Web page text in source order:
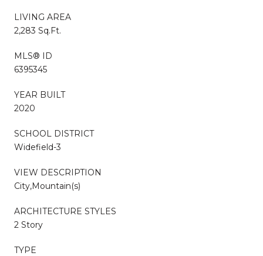
LIVING AREA
2,283 Sq.Ft.
MLS® ID
6395345
YEAR BUILT
2020
SCHOOL DISTRICT
Widefield-3
VIEW DESCRIPTION
City,Mountain(s)
ARCHITECTURE STYLES
2 Story
TYPE